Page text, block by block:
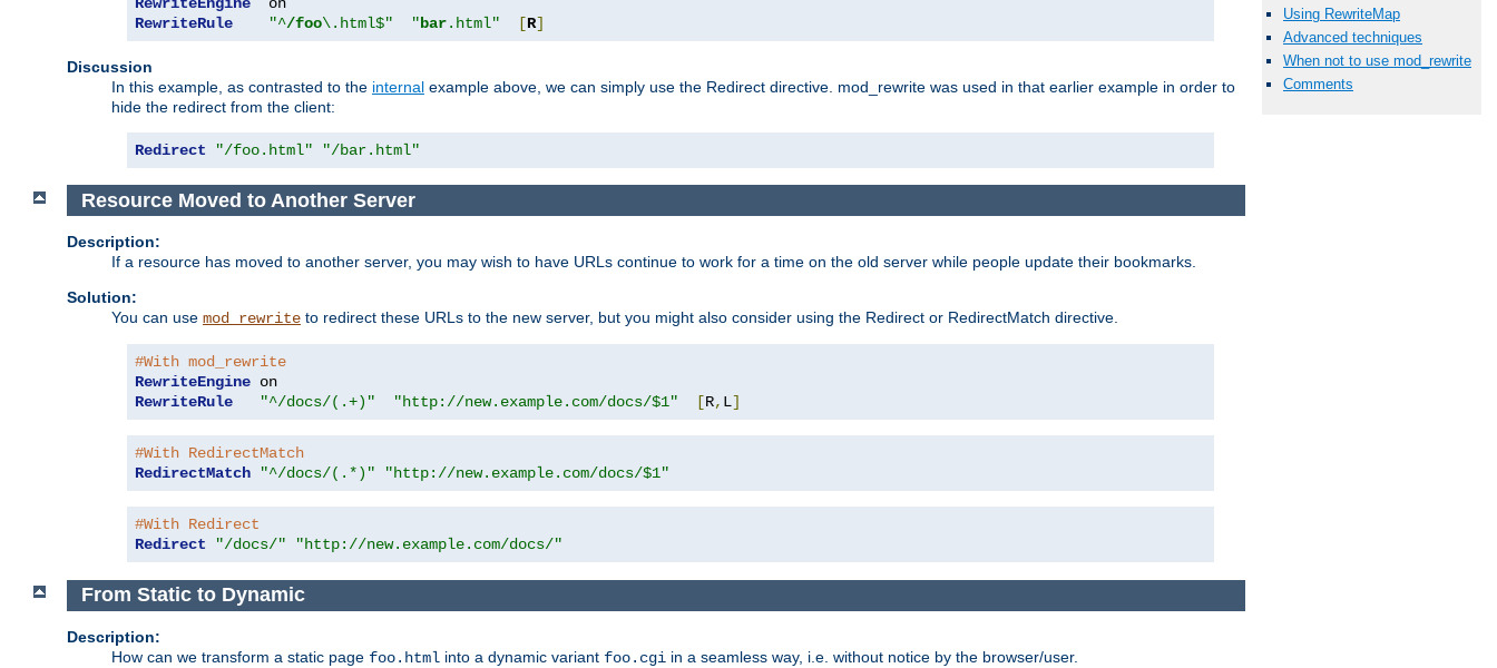
Using RewriteMap
Advanced techniques
When not to use mod_rewrite
Comments
RewriteRule
"^/foo\.html$" "bar.html" [R]
Discussion
In this example, as contrasted to the internal example above, we can simply use the Redirect directive. mod_rewrite was used in that earlier example in order to
hide the redirect from the client:
Redirect "/foo.html" "/bar.html"
Resource Moved to Another Server
Description:
If a resource has moved to another server, you may wish to have URLs continue to work for a time on the old server while people update their bookmarks.
Solution:
You can use mod_rewrite to redirect these URLs to the new server, but you might also consider using the Redirect or RedirectMatch directive.
#With mod_rewrite
RewriteEngine
RewriteRule
"^/docs/(.+)" "http://new.example.com/docs/$1" [R, L]
#With RedirectMatch
RedirectMatch
"^/docs/(.*)" "http://new.example.com/docs/$1"
#With Redirect
Redirect
"/docs/" "http://new.example.com/docs/"
From Static to Dynamic
Description:
How can we transform a static page foo.html into a dynamic variant foo.cgi in a seamless way, i.e. without notice by the browser/user.